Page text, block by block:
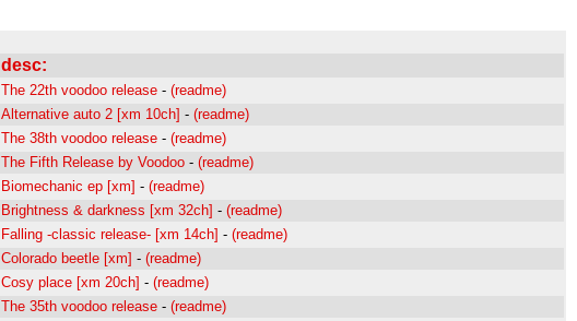
desc:
The 22th voodoo release - (readme)
Alternative auto 2 [xm 10ch] - (readme)
The 38th voodoo release - (readme)
The Fifth Release by Voodoo - (readme)
Biomechanic ep [xm] - (readme)
Brightness & darkness [xm 32ch] - (readme)
Falling -classic release- [xm 14ch] - (readme)
Colorado beetle [xm] - (readme)
Cosy place [xm 20ch] - (readme)
The 35th voodoo release - (readme)